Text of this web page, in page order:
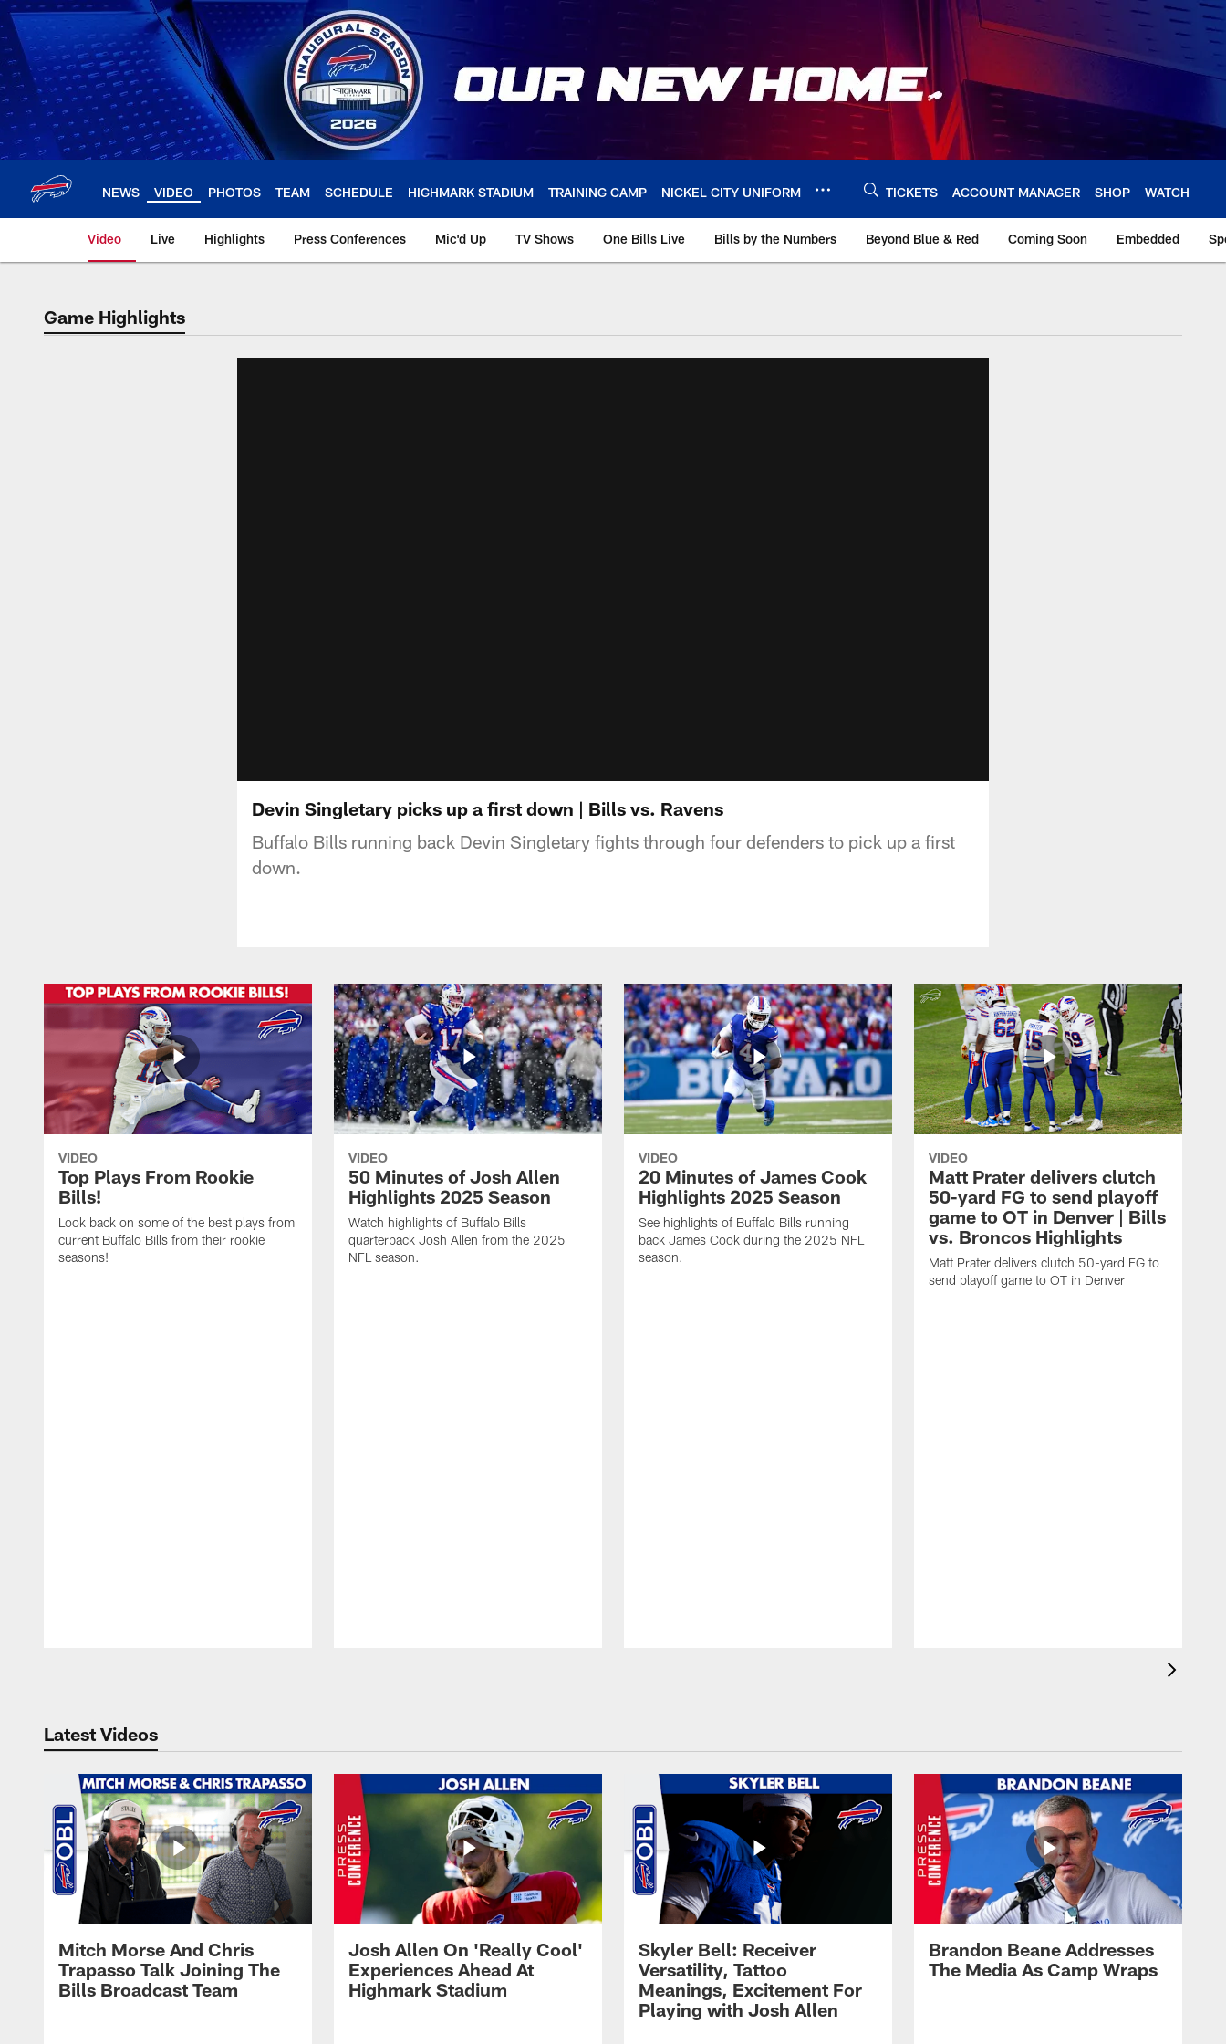
Skip
to
main
content
NEWS VIDEO PHOTOS TEAM SCHEDULE HIGHMARK STADIUM TRAINING CAMP NICKEL CITY UNIFORM TICKETS ACCOUNT MANAGER SHOP WATCH
Video Live Highlights Press Conferences Mic'd Up TV Shows One Bills Live Bills by the Numbers Beyond Blue & Red Coming Soon Embedded
Game Highlights
Devin Singletary picks up a first down | Bills vs. Ravens
Buffalo Bills running back Devin Singletary fights through four defenders to pick up a first
down.
VIDEO
Top Plays From Rookie
Bills!
Look back on some of the best plays from
current Buffalo Bills from their rookie
seasons!
VIDEO
50 Minutes of Josh Allen
Highlights 2025 Season
Watch highlights of Buffalo Bills
quarterback Josh Allen from the 2025
NFL season.
VIDEO
20 Minutes of James Cook
Highlights 2025 Season
See highlights of Buffalo Bills running
back James Cook during the 2025 NFL
season.
VIDEO
Matt Prater delivers clutch
50-yard FG to send playoff
game to OT in Denver | Bills
vs. Broncos Highlights
Matt Prater delivers clutch 50-yard FG to
send playoff game to OT in Denver
Latest Videos
Mitch Morse And Chris
Trapasso Talk Joining The
Bills Broadcast Team
Josh Allen On 'Really Cool'
Experiences Ahead At
Highmark Stadium
Skyler Bell: Receiver
Versatility, Tattoo
Meanings, Excitement For
Playing with Josh Allen
Brandon Beane Addresses
The Media As Camp Wraps